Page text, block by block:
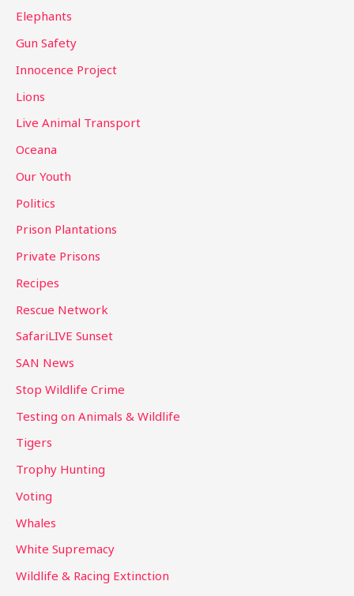
Elephants
Gun Safety
Innocence Project
Lions
Live Animal Transport
Oceana
Our Youth
Politics
Prison Plantations
Private Prisons
Recipes
Rescue Network
SafariLIVE Sunset
SAN News
Stop Wildlife Crime
Testing on Animals & Wildlife
Tigers
Trophy Hunting
Voting
Whales
White Supremacy
Wildlife & Racing Extinction